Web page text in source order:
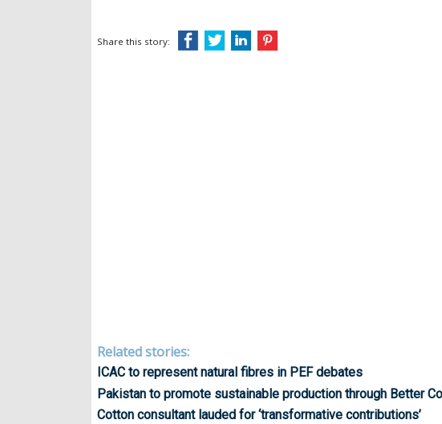
Share this story:
Related stories:
ICAC to represent natural fibres in PEF debates
Pakistan to promote sustainable production through Better
Cotton consultant lauded for ‘transformative contributions’